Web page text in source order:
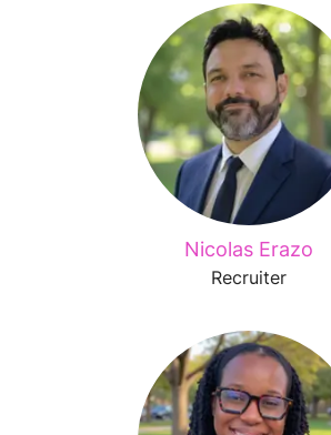
Nicolas Erazo
Recruiter